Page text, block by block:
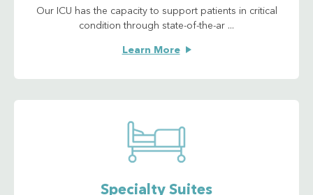
Our ICU has the capacity to support patients in critical
condition through state-of-the-ar ...
Learn More
Specialty Suites